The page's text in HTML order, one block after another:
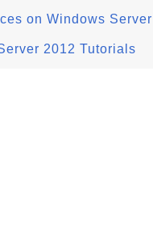
on Windows
2012 Tutorials